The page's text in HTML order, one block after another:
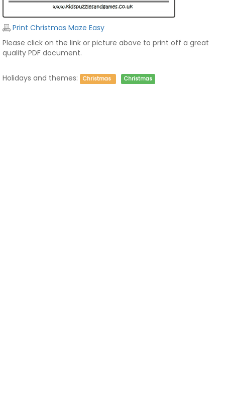
Print Christmas Maze Easy
Please click on the link or picture above to print off a great
quality PDF document.
Holidays and themes: Christmas Christmas